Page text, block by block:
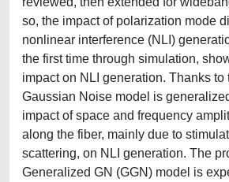
so, the impact of polarization mode
nonlinear interference (NLI)
the first time through simulation,
impact on NLI generation. Thanks to
Gaussian Noise model is
impact of space and frequency
along the fiber, mainly due to
scattering, on NLI generation. The
Generalized GN (GGN) model is